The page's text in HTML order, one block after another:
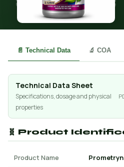
📄 Technical Data 🔬 COA
Technical Data Sheet
Specifications, dosage and physical
properties
🧬 Product
Product Name